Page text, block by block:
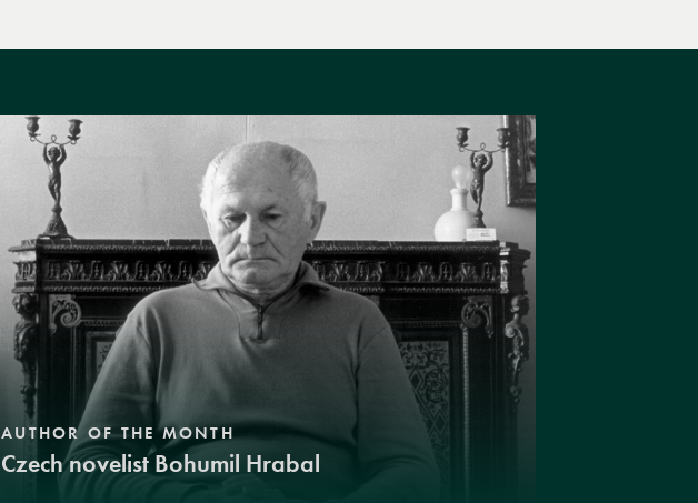
AUTHOR OF THE MONTH
Czech novelist Bohumil Hrabal